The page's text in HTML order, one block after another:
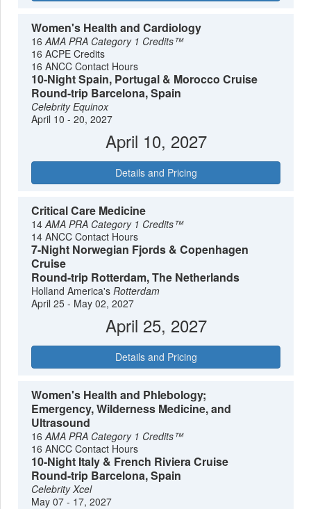
Women's Health and Cardiology
16AMA PRA Category 1 Credits™
16 ACPE Credits
16 ANCC Contact Hours
10-Night Spain, Portugal & Morocco Cruise
Round-trip Barcelona, Spain
Celebrity Equinox
April 10 - 20, 2027
April 10, 2027
Details and Pricing
Critical Care Medicine
14AMA PRA Category 1 Credits™
14 ANCC Contact Hours
7-Night Norwegian Fjords & Copenhagen
Cruise
Round-trip Rotterdam, The Netherlands
Holland America's Rotterdam
April 25 - May 02, 2027
April 25, 2027
Details and Pricing
Women's Health and Phlebology;
Emergency, Wilderness Medicine, and
Ultrasound
16AMA PRA Category 1 Credits™
16 ANCC Contact Hours
10-Night Italy & French Riviera Cruise
Round-trip Barcelona, Spain
Celebrity Xcel
May 07 - 17, 2027